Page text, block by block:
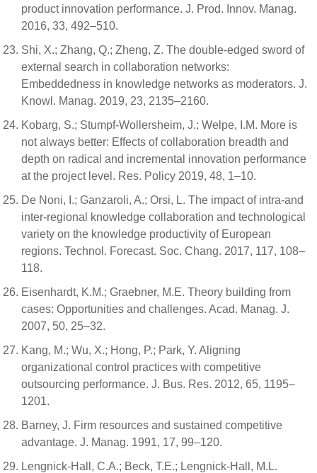
product innovation performance. J. Prod. Innov. Manag.
2016, 33, 492–510.
Shi, X.; Zhang, Q.; Zheng, Z. The double-edged sword of
external search in collaboration networks:
Embeddedness in knowledge networks as moderators. J.
Knowl. Manag. 2019, 23, 2135–2160.
Kobarg, S.; Stumpf-Wollersheim, J.; Welpe, I.M. More is
not always better: Effects of collaboration breadth and
depth on radical and incremental innovation performance
at the project level. Res. Policy 2019, 48, 1–10.
De Noni, I.; Ganzaroli, A.; Orsi, L. The impact of intra-and
inter-regional knowledge collaboration and technological
variety on the knowledge productivity of European
regions. Technol. Forecast. Soc. Chang. 2017, 117, 108–
118.
Eisenhardt, K.M.; Graebner, M.E. Theory building from
cases: Opportunities and challenges. Acad. Manag. J.
2007, 50, 25–32.
Kang, M.; Wu, X.; Hong, P.; Park, Y. Aligning
organizational control practices with competitive
outsourcing performance. J. Bus. Res. 2012, 65, 1195–
1201.
Barney, J. Firm resources and sustained competitive
advantage. J. Manag. 1991, 17, 99–120.
Lengnick-Hall, C.A.; Beck, T.E.; Lengnick-Hall, M.L.